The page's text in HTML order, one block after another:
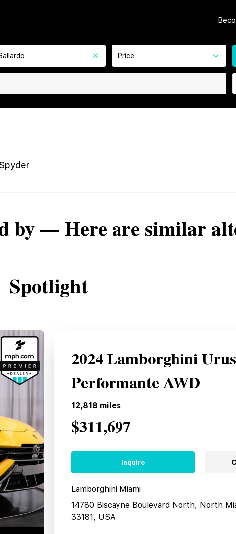
Price
by — Here are similar
Spotlight
2024 Lamborghini Urus
Performante AWD
12,818 miles
$311,697
Inquire
Lamborghini Miami
14780 Biscayne Boulevard North, North
33181, USA